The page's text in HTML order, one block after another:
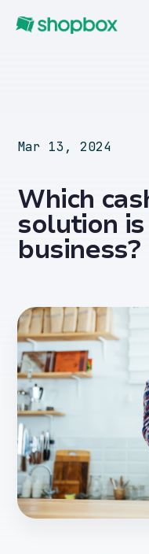
Mar 13, 2024
Which
solution
business?